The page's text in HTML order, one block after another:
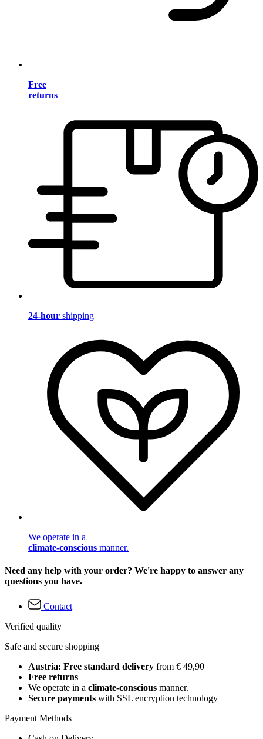
Free
returns
24-hour shipping
We operate in a
climate-conscious manner.
Need any help with your order? We're happy to answer any
questions you have.
Contact
Verified quality
Safe and secure shopping
Austria: Free standard delivery from € 49,90
Free returns
We operate in a climate-conscious manner.
Secure payments with SSL encryption technology
Payment Methods